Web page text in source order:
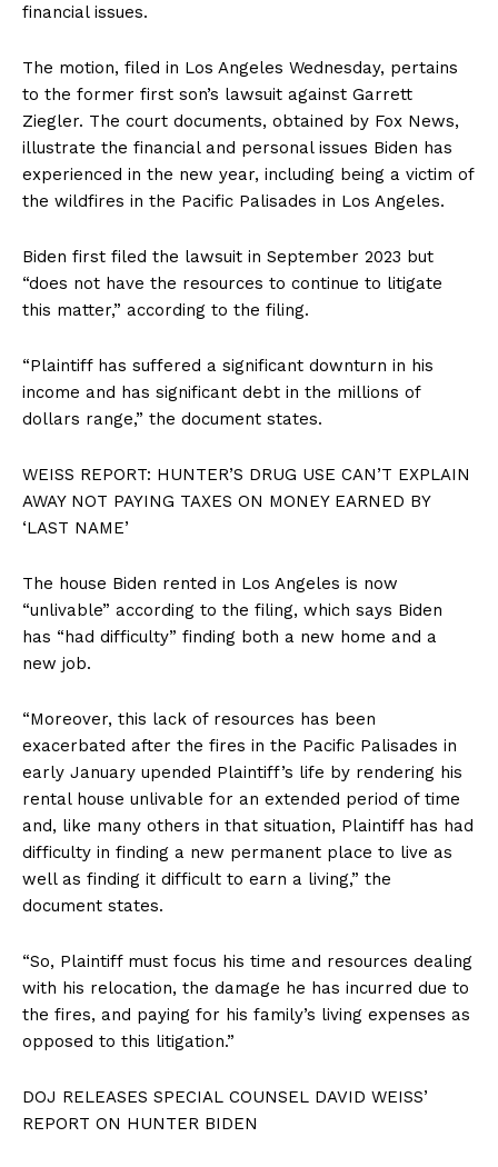
financial issues.
The motion, filed in Los Angeles Wednesday, pertains
to the former first son’s lawsuit against Garrett
Ziegler. The court documents, obtained by Fox News,
illustrate the financial and personal issues Biden has
experienced in the new year, including being a victim of
the wildfires in the Pacific Palisades in Los Angeles.
Biden first filed the lawsuit in September 2023 but
“does not have the resources to continue to litigate
this matter,” according to the filing.
“Plaintiff has suffered a significant downturn in his
income and has significant debt in the millions of
dollars range,” the document states.
WEISS REPORT: HUNTER’S DRUG USE CAN’T EXPLAIN
AWAY NOT PAYING TAXES ON MONEY EARNED BY
‘LAST NAME’
The house Biden rented in Los Angeles is now
“unlivable” according to the filing, which says Biden
has “had difficulty” finding both a new home and a
new job.
“Moreover, this lack of resources has been
exacerbated after the fires in the Pacific Palisades in
early January upended Plaintiff’s life by rendering his
rental house unlivable for an extended period of time
and, like many others in that situation, Plaintiff has had
difficulty in finding a new permanent place to live as
well as finding it difficult to earn a living,” the
document states.
“So, Plaintiff must focus his time and resources dealing
with his relocation, the damage he has incurred due to
the fires, and paying for his family’s living expenses as
opposed to this litigation.”
DOJ RELEASES SPECIAL COUNSEL DAVID WEISS’
REPORT ON HUNTER BIDEN